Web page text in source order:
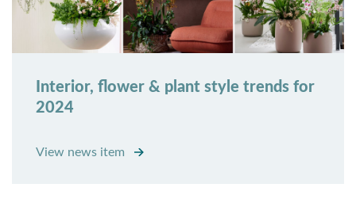
Interior, flower & plant style trends for
2024
View news item